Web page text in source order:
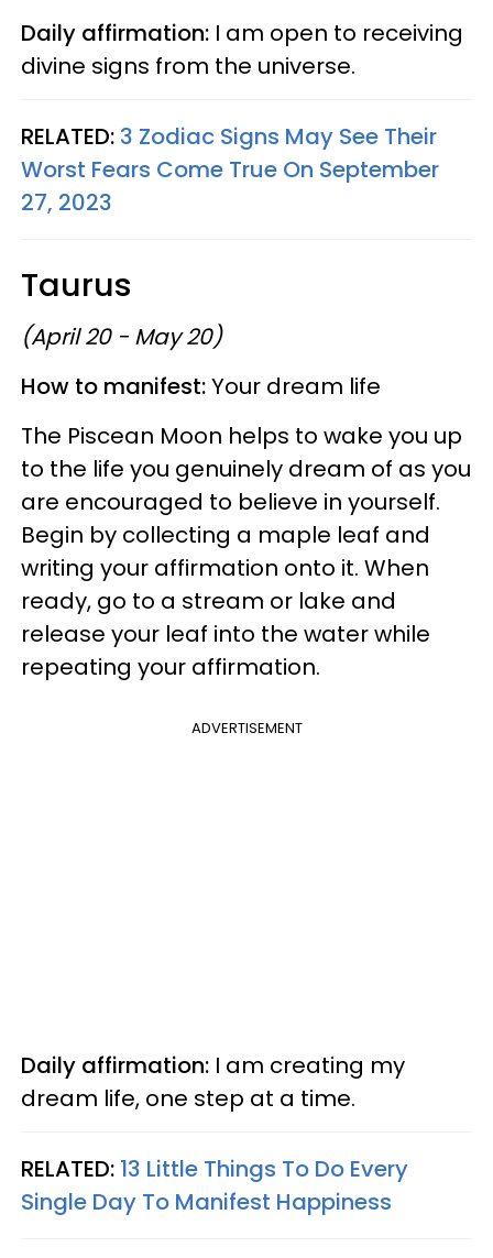
Daily affirmation: I am open to receiving
divine signs from the universe.
RELATED: 3 Zodiac Signs May See Their
Worst Fears Come True On September
27, 2023
Taurus
(April 20 - May 20)
How to manifest:Your dream life
The Piscean Moon helps to wake you up
to the life you genuinely dream of as you
are encouraged to believe in yourself.
Begin by collecting a maple leaf and
writing your affirmation onto it. When
ready, go to a stream or lake and
release your leaf into the water while
repeating your affirmation.
ADVERTISEMENT
Daily affirmation: I am creating my
dream life, one step at a time.
RELATED: 13 Little Things To Do Every
Single Day To Manifest Happiness